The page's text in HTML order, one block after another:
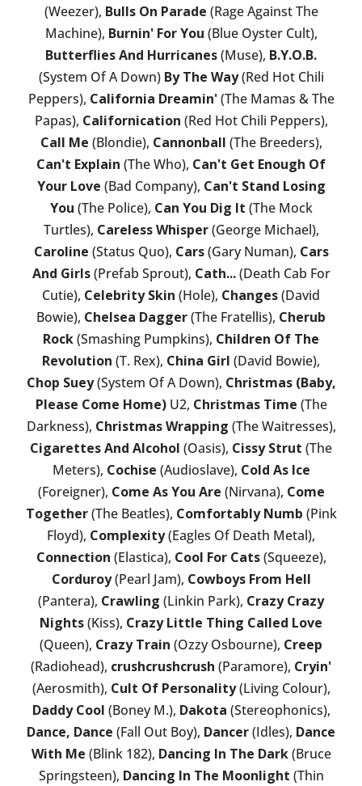
(Weezer), Bulls On Parade (Rage Against The
Machine), Burnin' For You (Blue Oyster Cult),
Butterflies And Hurricanes(Muse), B.Y.O.B.
(System Of A Down) By The Way(Red Hot Chili
Peppers), California Dreamin'(The Mamas & The
Papas), Californication (Red Hot Chili Peppers),
Call Me (Blondie), Cannonball (The Breeders),
Can't Explain (The Who), Can't Get Enough Of
Your Love (Bad Company), Can't Stand Losing
You (The Police), Can You Dig It (The Mock
Turtles), Careless Whisper(George Michael),
Caroline (Status Quo), Cars(Gary Numan), Cars
And Girls(Prefab Sprout), Cath...(Death Cab For
Cutie), Celebrity Skin (Hole), Changes(David
Bowie), Chelsea Dagger(The Fratellis), Cherub
Rock(Smashing Pumpkins), Children Of The
Revolution (T. Rex), China Girl (David Bowie),
Chop Suey(System Of A Down), Christmas (Baby,
Please Come Home)U2, Christmas Time (The
Darkness), Christmas Wrapping (The Waitresses),
Cigarettes And Alcohol (Oasis), Cissy Strut (The
Meters), Cochise (Audioslave), Cold As Ice
(Foreigner), Come As You Are (Nirvana), Come
Together(The Beatles), Comfortably Numb (Pink
Floyd), Complexity(Eagles Of Death Metal),
Connection (Elastica), Cool For Cats(Squeeze),
Corduroy(Pearl Jam), Cowboys From Hell
(Pantera), Crawling (Linkin Park), Crazy Crazy
Nights(Kiss), Crazy Little Thing Called Love
(Queen), Crazy Train (Ozzy Osbourne), Creep
(Radiohead), crushcrushcrush (Paramore), Cryin'
(Aerosmith), Cult Of Personality(Living Colour),
Daddy Cool (Boney M.), Dakota (Stereophonics),
Dance, Dance (Fall Out Boy), Dancer(Idles), Dance
With Me (Blink 182), Dancing In The Dark(Bruce
Springsteen), Dancing In The Moonlight (Thin